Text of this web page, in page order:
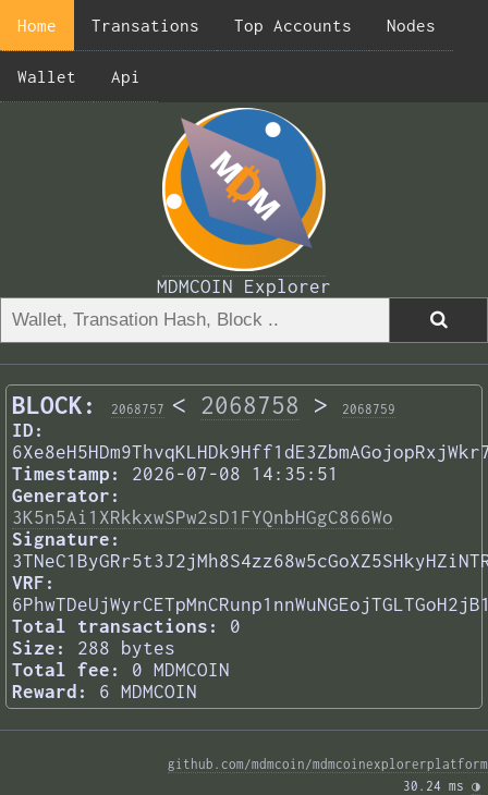
Home Transations Top Accounts Nodes
Wallet Api
MDMCOIN Explorer
BLOCK: 2068757 < 2068758 > 2068759
ID:
Timestamp:
2026-07-08 14:35:51
Generator:
3K5n5Ai1XRkkxwSPw2sD1FYQnbHGgC866Wo
Signature:
VRF:
Total transactions:
0
Size:
288 bytes
Total fee:
0 MDMCOIN
Reward:
6 MDMCOIN
github.com/mdmcoin/mdmcoinexplorerplatform
30.24 ms ◑